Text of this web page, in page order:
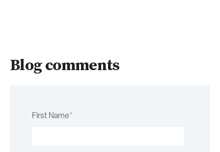
Blog comments
First Name*